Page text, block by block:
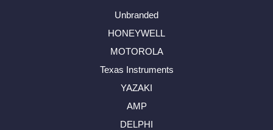
Unbranded
HONEYWELL
MOTOROLA
Texas Instruments
YAZAKI
AMP
DELPHI